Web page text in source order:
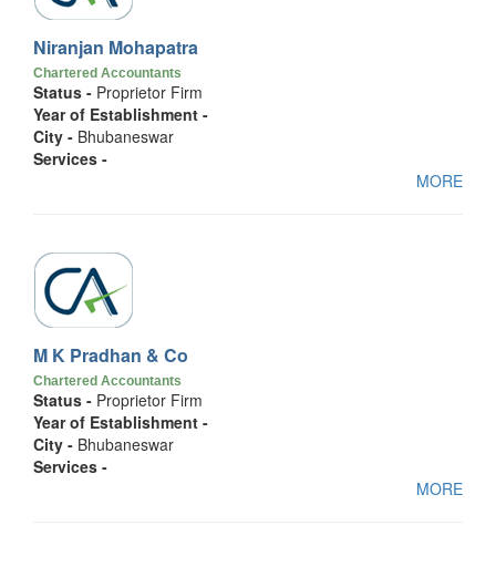
Niranjan Mohapatra
Chartered Accountants
Status - Proprietor Firm
Year of Establishment -
City - Bhubaneswar
Services -
MORE
M K Pradhan & Co
Chartered Accountants
Status - Proprietor Firm
Year of Establishment -
City - Bhubaneswar
Services -
MORE